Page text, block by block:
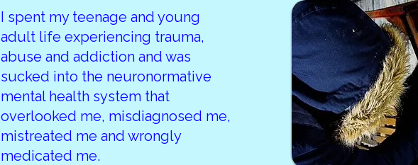
I spent my teenage and young
adult life experiencing trauma,
abuse and addiction and was
sucked into the neuronormative
mental health system that
overlooked me, misdiagnosed me,
mistreated me and wrongly
medicated me.